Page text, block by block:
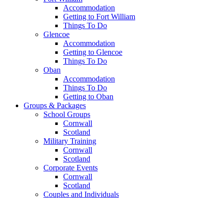
Accommodation
Getting to Fort William
Things To Do
Glencoe
Accommodation
Getting to Glencoe
Things To Do
Oban
Accommodation
Things To Do
Getting to Oban
Groups & Packages
School Groups
Cornwall
Scotland
Military Training
Cornwall
Scotland
Corporate Events
Cornwall
Scotland
Couples and Individuals